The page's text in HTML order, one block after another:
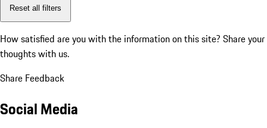
Reset all filters
How satisfied are you with the information on this site? Share your
thoughts with us.
Share Feedback
Social Media